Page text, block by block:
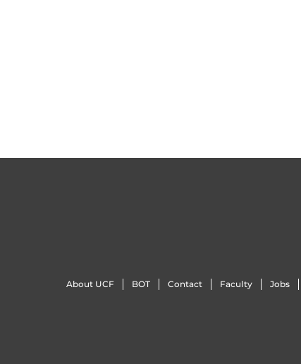
About UCF BOT Contact Faculty Jobs